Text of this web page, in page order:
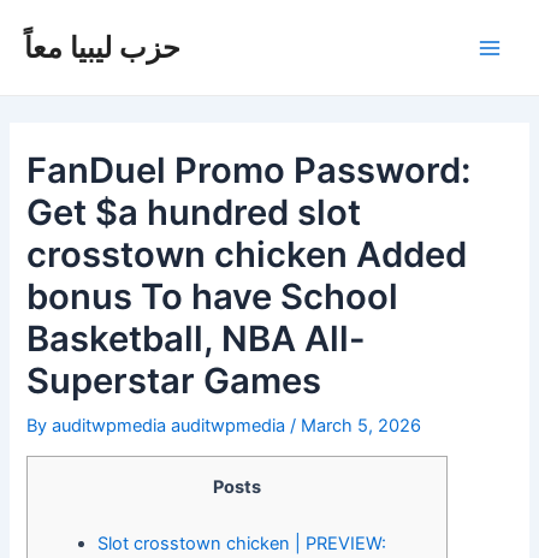
حزب ليبيا معاً
FanDuel Promo Password:
Get $a hundred slot
crosstown chicken Added
bonus To have School
Basketball, NBA All-
Superstar Games
Byauditwpmedia auditwpmedia/ March 5, 2026
Posts
Slot crosstown chicken | PREVIEW:
navigation